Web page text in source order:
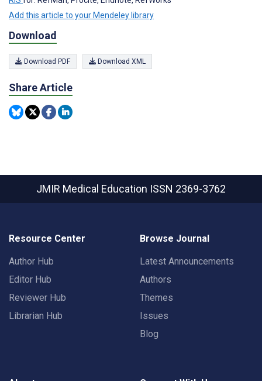
Add this article to your Mendeley library
Download
Download PDF Download XML
Share Article
JMIR Medical Education ISSN 2369-3762
Resource Center
Author Hub
Editor Hub
Reviewer Hub
Librarian Hub
Browse Journal
Latest Announcements
Authors
Themes
Issues
Blog